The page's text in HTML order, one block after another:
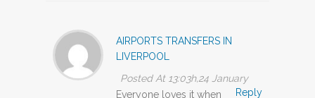
AIRPORTS TRANSFERS IN
LIVERPOOL
Posted At 13:03h,24 January
Reply
Everyone loves it when